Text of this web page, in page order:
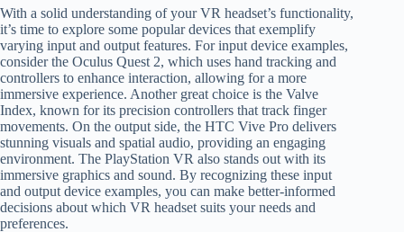
With a solid understanding of your VR headset’s functionality,
it’s time to explore some popular devices that exemplify
varying input and output features. For input device examples,
consider the Oculus Quest 2, which uses hand tracking and
controllers to enhance interaction, allowing for a more
immersive experience. Another great choice is the Valve
Index, known for its precision controllers that track finger
movements. On the output side, the HTC Vive Pro delivers
stunning visuals and spatial audio, providing an engaging
environment. The PlayStation VR also stands out with its
immersive graphics and sound. By recognizing these input
and output device examples, you can make better-informed
decisions about which VR headset suits your needs and
preferences.